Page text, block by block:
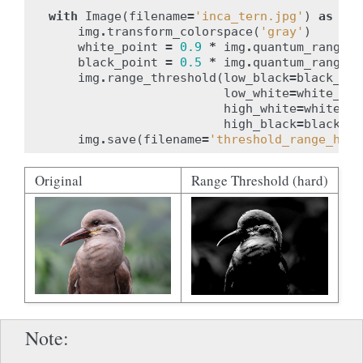
with Image (filename= 'inca_tern.jpg' ) as
img . transform_colorspace ( 'gray' )
white_point = 0.9 * img . quantum_range
black_point = 0.5 * img . quantum_range
img . range_threshold (low_black=
low_white=
high_white=
high_black=
img . save (filename=
Original Range Threshold (hard)
Note